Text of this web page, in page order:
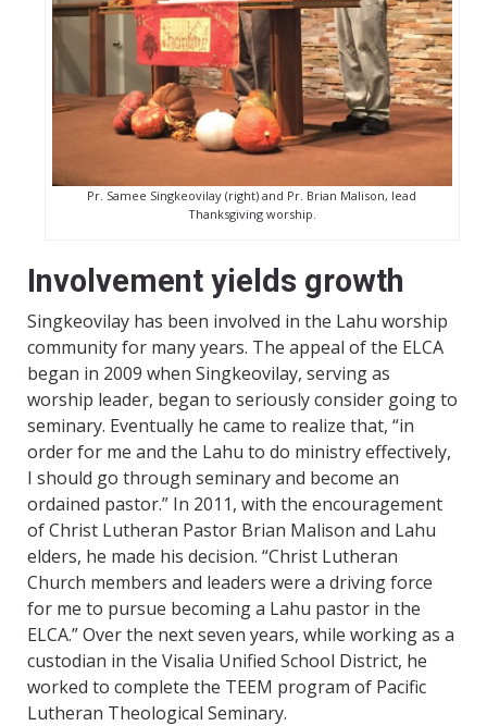
Pr. Samee Singkeovilay (right) and Pr. Brian Malison, lead
Thanksgiving worship.
Involvement yields growth
Singkeovilay has been involved in the Lahu worship
community for many years. The appeal of the ELCA
began in 2009 when Singkeovilay, serving as
worship leader, began to seriously consider going to
seminary. Eventually he came to realize that, “in
order for me and the Lahu to do ministry effectively,
I should go through seminary and become an
ordained pastor.” In 2011, with the encouragement
of Christ Lutheran Pastor Brian Malison and Lahu
elders, he made his decision. “Christ Lutheran
Church members and leaders were a driving force
for me to pursue becoming a Lahu pastor in the
ELCA.” Over the next seven years, while working as a
custodian in the Visalia Unified School District, he
worked to complete the TEEM program of Pacific
Lutheran Theological Seminary.